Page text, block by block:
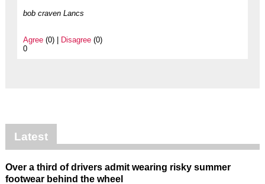
bob craven Lancs
Agree(0) | Disagree(0)
0
Latest
Over a third of drivers admit wearing risky summer
footwear behind the wheel